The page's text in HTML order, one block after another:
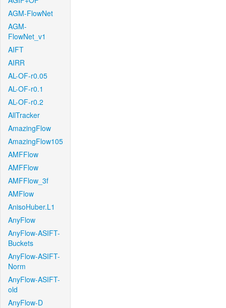
AGM-FlowNet
AGM-
FlowNet_v1
AIFT
AIRR
AL-OF-r0.05
AL-OF-r0.1
AL-OF-r0.2
AllTracker
AmazingFlow
AmazingFlow105
AMFFlow
AMFFlow
AMFFlow_3f
AMFlow
AnisoHuber.L1
AnyFlow
AnyFlow-ASIFT-
Buckets
AnyFlow-ASIFT-
Norm
AnyFlow-ASIFT-
old
AnyFlow-D